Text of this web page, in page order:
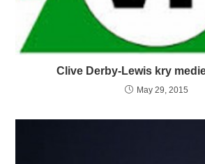
Clive Derby-Lewis kry
May 29, 2015